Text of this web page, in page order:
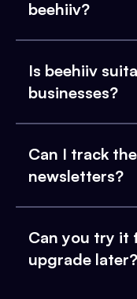
beehiiv?
Is beehiiv
businesses?
Can I track
newsletters?
Can you try it
upgrade later?